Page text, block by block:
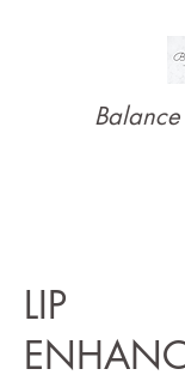
Balance
LIP